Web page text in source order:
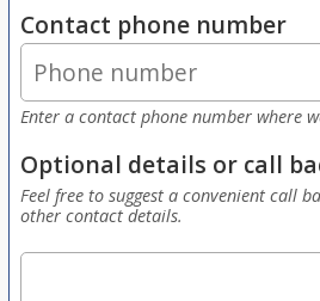
Contact phone number
Enter a contact phone number where
Optional details or call
Feel free to suggest a convenient call
other contact details.